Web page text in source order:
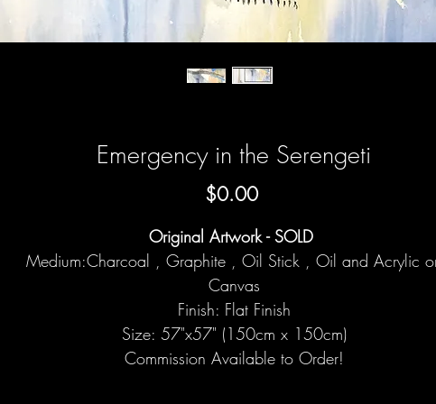
Emergency in the Serengeti
$0.00Price
Original Artwork - SOLD
Medium:Charcoal , Graphite , Oil Stick , Oil and Acrylic
Canvas
Finish: Flat Finish
Size: 57"x57" (150cm x 150cm)
Commission Available to Order!